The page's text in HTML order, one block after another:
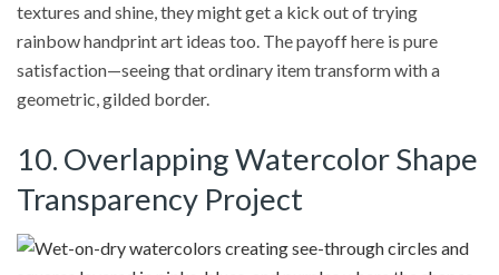
textures and shine, they might get a kick out of trying
rainbow handprint art ideas too. The payoff here is pure
satisfaction—seeing that ordinary item transform with a
geometric, gilded border.
10. Overlapping Watercolor Shape
Transparency Project